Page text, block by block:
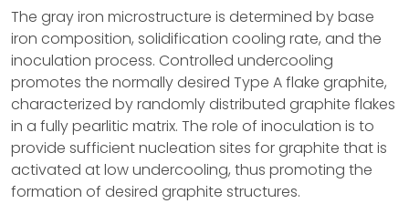
The gray iron microstructure is determined by base
iron composition, solidification cooling rate, and the
inoculation process. Controlled undercooling
promotes the normally desired Type A flake graphite,
characterized by randomly distributed graphite flakes
in a fully pearlitic matrix. The role of inoculation is to
provide sufficient nucleation sites for graphite that is
activated at low undercooling, thus promoting the
formation of desired graphite structures.